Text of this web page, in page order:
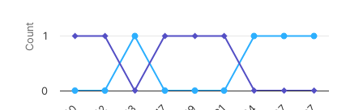
Count
0
1